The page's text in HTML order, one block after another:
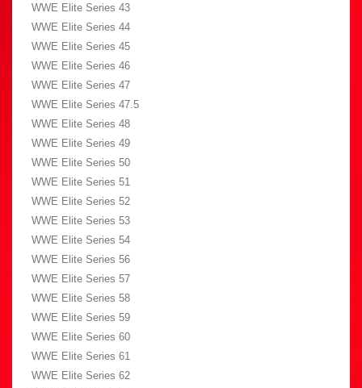
WWE Elite Series 43
WWE Elite Series 44
WWE Elite Series 45
WWE Elite Series 46
WWE Elite Series 47
WWE Elite Series 47.5
WWE Elite Series 48
WWE Elite Series 49
WWE Elite Series 50
WWE Elite Series 51
WWE Elite Series 52
WWE Elite Series 53
WWE Elite Series 54
WWE Elite Series 56
WWE Elite Series 57
WWE Elite Series 58
WWE Elite Series 59
WWE Elite Series 60
WWE Elite Series 61
WWE Elite Series 62